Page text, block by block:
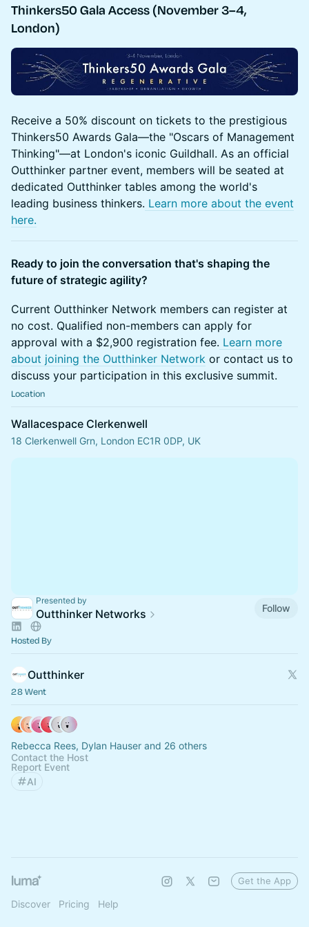
Thinkers50 Gala Access (November 3–4,
London)
Receive a 50% discount on tickets to the prestigious
Thinkers50 Awards Gala—the "Oscars of Management
Thinking"—at London's iconic Guildhall. As an official
Outthinker partner event, members will be seated at
dedicated Outthinker tables among the world's
leading business thinkers. Learn more about the event
here.
Ready to join the conversation that's shaping the
future of strategic agility?
Current Outthinker Network members can register at
no cost. Qualified non-members can apply for
approval with a $2,900 registration fee. Learn more
about joining the Outthinker Network or contact us to
discuss your participation in this exclusive summit.
Location
Wallacespace Clerkenwell
18 Clerkenwell Grn, London EC1R 0DP, UK
Presented by
Outthinker Networks Follow
Hosted By
Outthinker
28 Went
Rebecca Rees, Dylan Hauser and 26 others
Contact the Host
Report Event
AI
Discover Pricing Help
Get the App